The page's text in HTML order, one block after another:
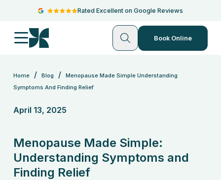
Rated Excellent on Google Reviews
Book Online
Home / Blog /
Menopause Made Simple Understanding
Symptoms And Finding Relief
April 13, 2025
Menopause Made Simple:
Understanding Symptoms and
Finding Relief